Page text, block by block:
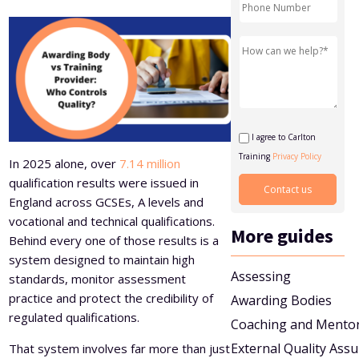
Level 5 Certificate in Effective Coaching and Mentoring
In 2025 alone, over 7.14 million
qualification results were issued in
England across GCSEs, A levels and
vocational and technical qualifications.
Behind every one of those results is a
system designed to maintain high
standards, monitor assessment
practice and protect the credibility of
regulated qualifications.
That system involves far more than just
I agree to Carlton
Training Privacy Policy
More guides
Assessing
Awarding Bodies
Coaching and
External Quality